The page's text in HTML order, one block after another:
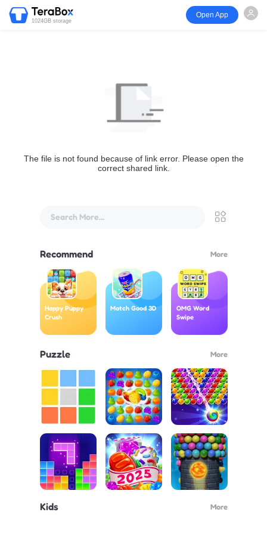
1024GB storage
Open App
The file is not found because of link error. Please open the
correct shared link.